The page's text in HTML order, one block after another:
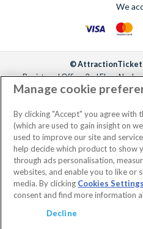
We
©
Registered Office: 2nd Floor
Richmond, United
the owners of UK Trademark
Registered in England with registered
Manage cookie
By clicking "Accept" you agree with
(which are used to gain insight on
used to improve our site and
help decide which product to show
through ads personalisation,
websites, and enable you to like or
media. By clicking Cookies
consent and find more information
Decline